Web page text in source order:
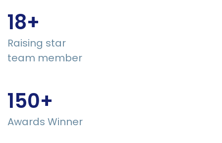
18+
Raising star
team member
150+
Awards Winner